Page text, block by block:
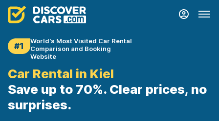
#1
World's Most Visited Car Rental
Comparison and Booking
Website
Car Rental in Kiel
Save up to 70%. Clear prices, no
surprises.